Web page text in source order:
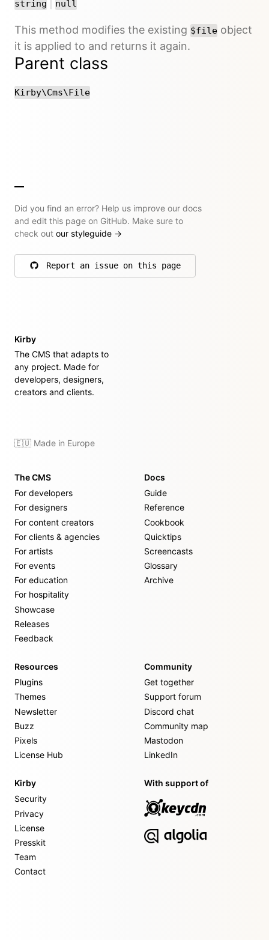
string null
This method modifies the existing $file object
it is applied to and returns it again.
Parent class
Kirby\Cms\File
Did you find an error? Help us improve our docs
and edit this page on GitHub. Make sure to
check out our styleguide →
Report an issue on this page
on GitHub
Kirby
The CMS that adapts to
any project. Made for
developers, designers,
creators and clients.
🇪🇺 Made in Europe
The CMS
For developers
For designers
For content creators
For clients & agencies
For artists
For events
For education
For hospitality
Showcase
Releases
Feedback
Docs
Guide
Reference
Cookbook
Quicktips
Screencasts
Glossary
Archive
Resources
Plugins
Themes
Newsletter
Buzz
Pixels
License Hub
Community
Get together
Support forum
Discord chat
Community map
Mastodon
LinkedIn
Kirby
Security
Privacy
License
Presskit
Team
Contact
With support of